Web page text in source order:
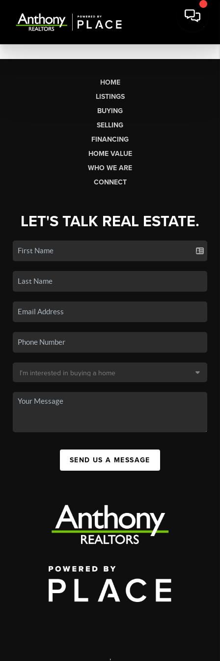
HOME
LISTINGS
BUYING
SELLING
FINANCING
HOME VALUE
WHO WE ARE
CONNECT
LET'S TALK REAL ESTATE.
SEND US A MESSAGE
,